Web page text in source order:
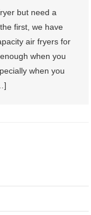
but need a
first, we have
air fryers for
when you
when you